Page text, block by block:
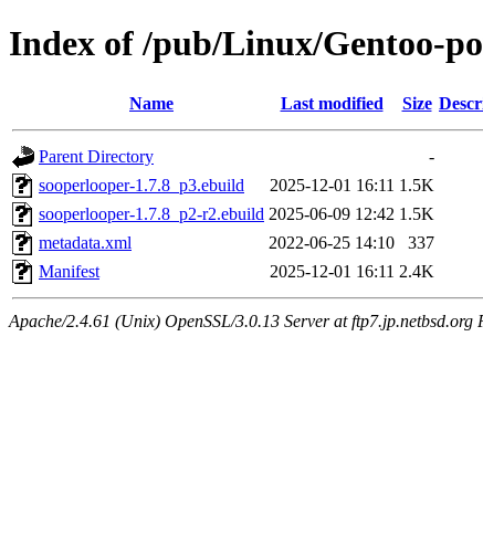
Index of /pub/Linux/Gentoo-
Name Last modified Size
Parent Directory
-
sooperlooper-1.7.8_p3.ebuild
2025-12-01 16:11 1.5K
sooperlooper-1.7.8_p2-r2.ebuild 2025-06-09 12:42 1.5K
metadata.xml
2022-06-25 14:10
337
Manifest
2025-12-01 16:11 2.4K
Apache/2.4.61 (Unix) OpenSSL/3.0.13 Server at ftp7.jp.netbsd.org